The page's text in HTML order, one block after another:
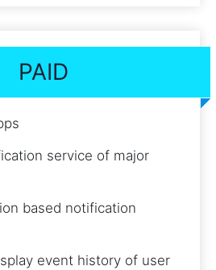
PAID
service of major
based notification
event history of user